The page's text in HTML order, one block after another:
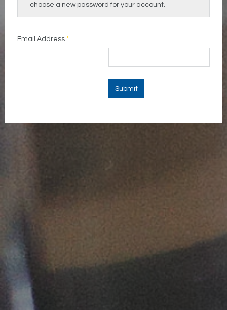
choose a new password for your account.
Email Address *
Submit